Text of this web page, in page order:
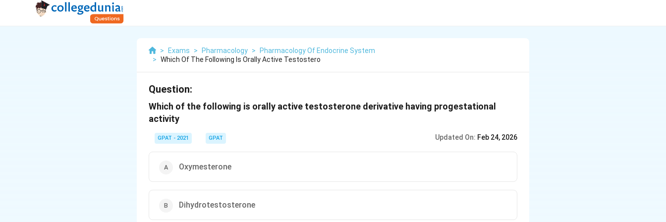
> Exams > Pharmacology >
Pharmacology Of Endocrine System
> Which Of The Following Is Orally Active Testostero
Question:
Which of the following is orally active testosterone derivative having progestational
activity
GPAT - 2021 GPAT Updated On: Feb 24, 2026
Oxymesterone
Dihydrotestosterone